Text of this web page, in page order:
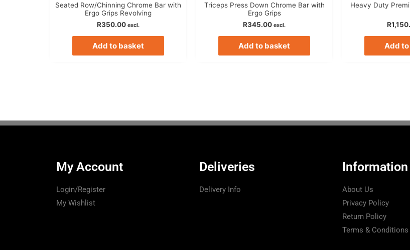
Seated Row/Chinning Chrome Bar with
Ergo Grips Revolving
R350.00 excl.
Add to basket
Triceps Press Down Chrome Bar with
Ergo Grips
R345.00 excl.
Add to basket
Heavy Duty
R
Add
My Account
Login/Register
My Wishlist
Deliveries
Delivery Info
Information
About Us
Privacy Policy
Return Policy
Terms & Conditions